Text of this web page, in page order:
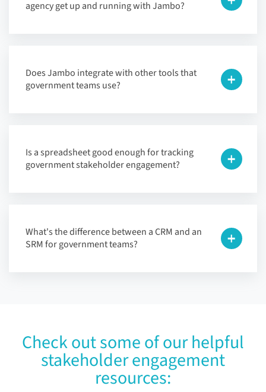
agency get up and running with Jambo?
Does Jambo integrate with other tools that
government teams use?
Is a spreadsheet good enough for tracking
government stakeholder engagement?
What's the difference between a CRM and an
SRM for government teams?
Check out some of our helpful
stakeholder engagement
resources: